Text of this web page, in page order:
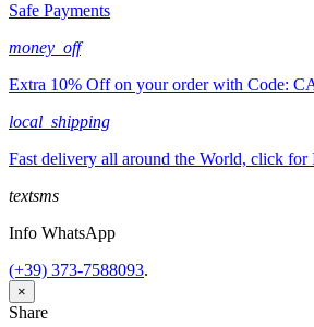
Safe Payments
money_off
Extra 10% Off on your order with Code:
local_shipping
Fast delivery all around the World, click for
textsms
Info WhatsApp
(+39) 373-7588093.
×
Share